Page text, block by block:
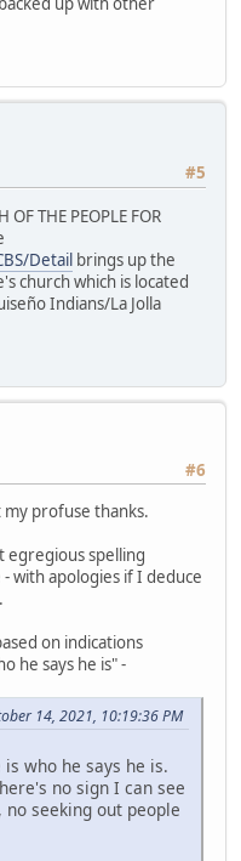
#5
THE PEOPLE FOR
Detail brings up the
church which is located
Indians/La Jolla
#6
my profuse thanks.
egregious spelling
with apologies if I deduce
on indications
he says he is" -
14, 2021, 10:19:36 PM
who he says he is.
no sign I can see
seeking out people